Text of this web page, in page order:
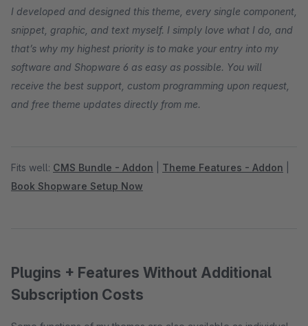
I developed and designed this theme, every single component,
snippet, graphic, and text myself. I simply love what I do, and
that’s why my highest priority is to make your entry into my
software and Shopware 6 as easy as possible. You will
receive the best support, custom programming upon request,
and free theme updates directly from me.
Fits well: CMS Bundle - Addon Theme Features - Addon
Book Shopware Setup Now
Plugins + Features Without Additional
Subscription Costs